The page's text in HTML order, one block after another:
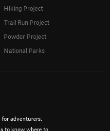
adventurers.
to know where to
Hiking Project
Trail Run Project
Powder Project
National Parks